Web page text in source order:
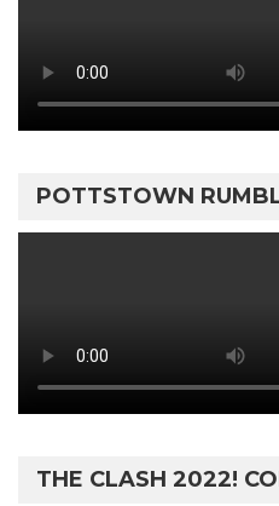
POTTSTOWN
THE CLASH 2022!